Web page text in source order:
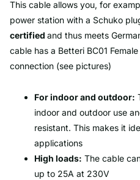
This cable allows you, for
power station with a Schuko
certified and thus meets
cable has a Betteri BC01
connection (see pictures)
For indoor and outdoor:
indoor and outdoor use
resistant. This makes it
applications
High loads: The cable
up to 25A at 230V